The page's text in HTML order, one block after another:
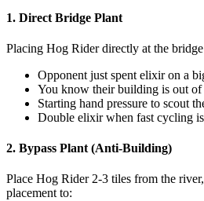
1. Direct Bridge Plant
Placing Hog Rider directly at the
Opponent just spent elixir on a
You know their building is out of
Starting hand pressure to scout
Double elixir when fast cycling
2. Bypass Plant (Anti-Building)
Place Hog Rider 2-3 tiles from the
placement to: